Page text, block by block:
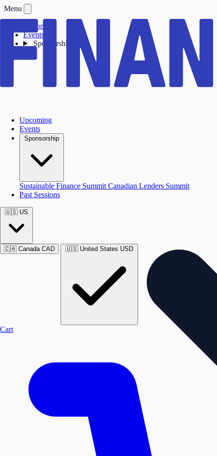
Upcoming
Events
Sponsorship
Sustainable Finance Summit Canadian Lenders Summit
Past Sessions
🇺🇸 US
🇨🇦 Canada CAD 🇺🇸 United States USD
Cart
Menu
Upcoming
Events
Sponsorship